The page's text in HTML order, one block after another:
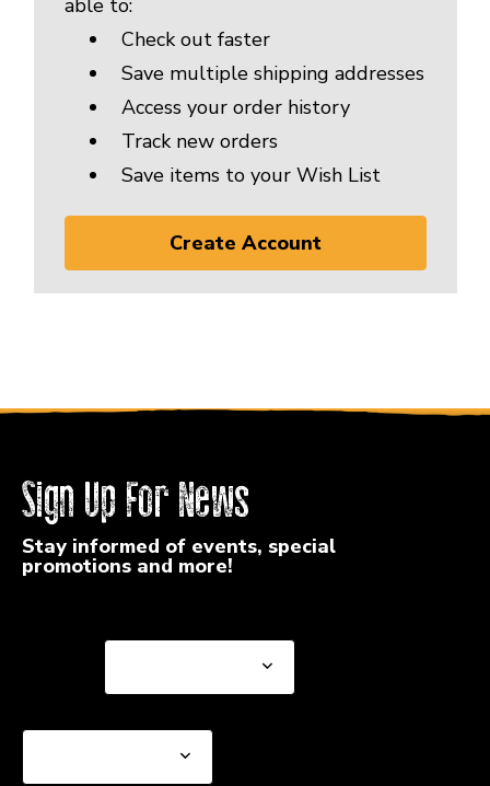
able to:
Check out faster
Save multiple shipping addresses
Access your order history
Track new orders
Save items to your Wish List
Create Account
Sign Up For News
Stay informed of events, special
promotions and more!